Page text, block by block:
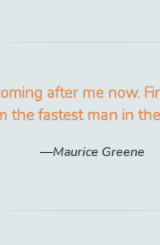
after me now.
the fastest man in
Maurice Greene